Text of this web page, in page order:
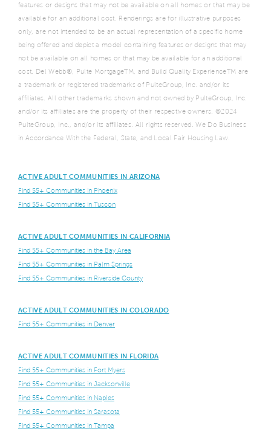
features or designs that may not be available on all homes or that may be
available for an additional cost. Renderings are for illustrative purposes
only, are not intended to be an actual representation of a specific home
being offered and depict a model containing features or designs that may
not be available on all homes or that may be available for an additional
cost. Del Webb®, Pulte MortgageTM, and Build Quality ExperienceTM are
a trademark or registered trademarks of PulteGroup, Inc. and/or its
affiliates. All other trademarks shown and not owned by PulteGroup, Inc.
and/or its affiliates are the property of their respective owners. ©2024
PulteGroup, Inc., and/or its affiliates. All rights reserved. We Do Business
in Accordance With the Federal, State, and Local Fair Housing Law.
ACTIVE ADULT COMMUNITIES IN ARIZONA
Find 55+ Communities in Phoenix
Find 55+ Communities in Tuscon
ACTIVE ADULT COMMUNITIES IN CALIFORNIA
Find 55+ Communities in the Bay Area
Find 55+ Communities in Palm Springs
Find 55+ Communities in Riverside County
ACTIVE ADULT COMMUNITIES IN COLORADO
Find 55+ Communities in Denver
ACTIVE ADULT COMMUNITIES IN FLORIDA
Find 55+ Communities in Fort Myers
Find 55+ Communities in Jacksonville
Find 55+ Communities in Naples
Find 55+ Communities in Sarasota
Find 55+ Communities in Tampa